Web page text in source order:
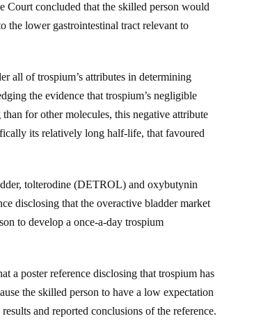
Court concluded that the skilled person would
the lower gastrointestinal tract relevant to
all of trospium’s attributes in determining
the evidence that trospium’s negligible
for other molecules, this negative attribute
its relatively long half-life, that favoured
tolterodine (DETROL) and oxybutynin
disclosing that the overactive bladder market
to develop a once-a-day trospium
a poster reference disclosing that trospium has
the skilled person to have a low expectation
and reported conclusions of the reference.